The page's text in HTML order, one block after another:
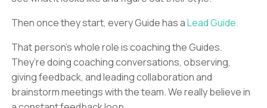
Then once they start, every Guide has aLead Guide.
That person’s whole role is coaching the Guides.
They’re doing coaching conversations, observing,
giving feedback, and leading collaboration and
brainstorm meetings with the team. We really believe in